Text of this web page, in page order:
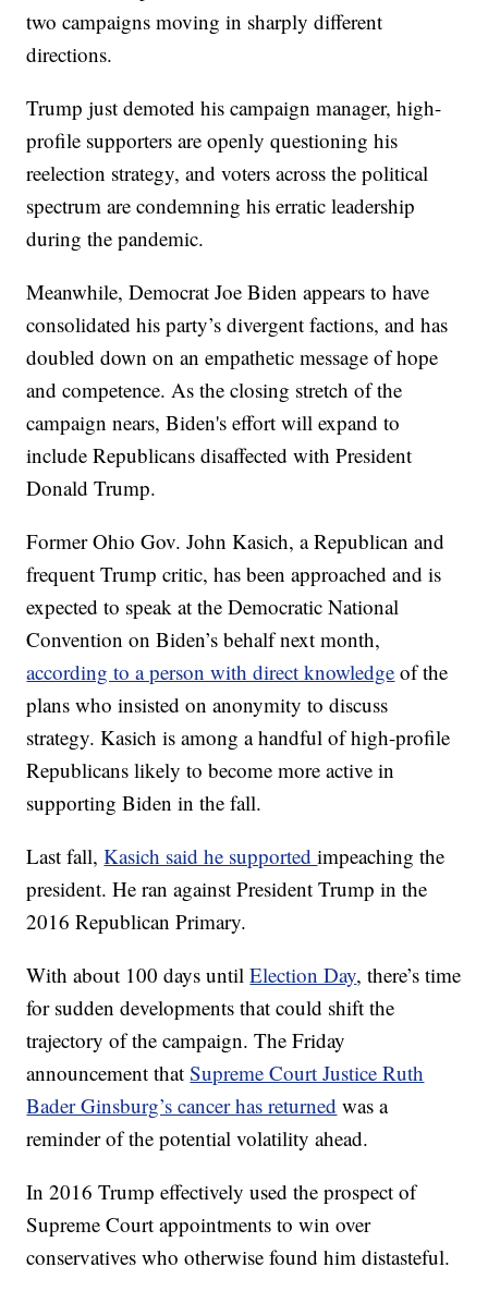
two campaigns moving in sharply different
directions.
Trump just demoted his campaign manager, high-
profile supporters are openly questioning his
reelection strategy, and voters across the political
spectrum are condemning his erratic leadership
during the pandemic.
Meanwhile, Democrat Joe Biden appears to have
consolidated his party’s divergent factions, and has
doubled down on an empathetic message of hope
and competence. As the closing stretch of the
campaign nears, Biden's effort will expand to
include Republicans disaffected with President
Donald Trump.
Former Ohio Gov. John Kasich, a Republican and
frequent Trump critic, has been approached and is
expected to speak at the Democratic National
Convention on Biden’s behalf next month,
according to a person with direct knowledge of the
plans who insisted on anonymity to discuss
strategy. Kasich is among a handful of high-profile
Republicans likely to become more active in
supporting Biden in the fall.
Last fall,Kasich said he supportedimpeaching the
president. He ran against President Trump in the
2016 Republican Primary.
With about 100 days untilElection Day, there’s time
for sudden developments that could shift the
trajectory of the campaign. The Friday
announcement thatSupreme Court Justice Ruth
Bader Ginsburg’s cancer has returned was a
reminder of the potential volatility ahead.
In 2016 Trump effectively used the prospect of
Supreme Court appointments to win over
conservatives who otherwise found him distasteful.